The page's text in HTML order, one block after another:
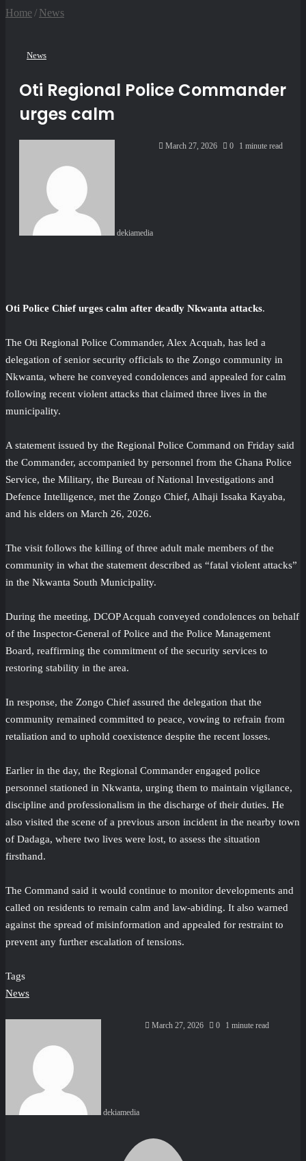
Home/ News
News
Oti Regional Police Commander
urges calm
dekiamedia
SendMarch 27, 2026 0 1 minute read
Oti Police Chief urges calm after deadly Nkwanta attacks.
The Oti Regional Police Commander, Alex Acquah, has led a
delegation of senior security officials to the Zongo community in
Nkwanta, where he conveyed condolences and appealed for calm
following recent violent attacks that claimed three lives in the
municipality.
A statement issued by the Regional Police Command on Friday said
the Commander, accompanied by personnel from the Ghana Police
Service, the Military, the Bureau of National Investigations and
Defence Intelligence, met the Zongo Chief, Alhaji Issaka Kayaba,
and his elders on March 26, 2026.
The visit follows the killing of three adult male members of the
community in what the statement described as “fatal violent attacks”
in the Nkwanta South Municipality.
During the meeting, DCOP Acquah conveyed condolences on behalf
of the Inspector-General of Police and the Police Management
Board, reaffirming the commitment of the security services to
restoring stability in the area.
In response, the Zongo Chief assured the delegation that the
community remained committed to peace, vowing to refrain from
retaliation and to uphold coexistence despite the recent losses.
Earlier in the day, the Regional Commander engaged police
personnel stationed in Nkwanta, urging them to maintain vigilance,
discipline and professionalism in the discharge of their duties. He
also visited the scene of a previous arson incident in the nearby town
of Dadaga, where two lives were lost, to assess the situation
firsthand.
The Command said it would continue to monitor developments and
called on residents to remain calm and law-abiding. It also warned
against the spread of misinformation and appealed for restraint to
prevent any further escalation of tensions.
Tags
News
dekiamedia
SendMarch 27, 2026 0 1 minute read